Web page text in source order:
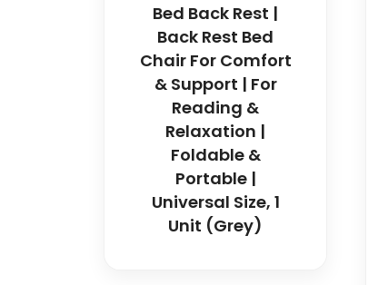
Bed Back Rest |
Back Rest Bed
Chair For Comfort
& Support | For
Reading &
Relaxation |
Foldable &
Portable |
Universal Size, 1
Unit (Grey)